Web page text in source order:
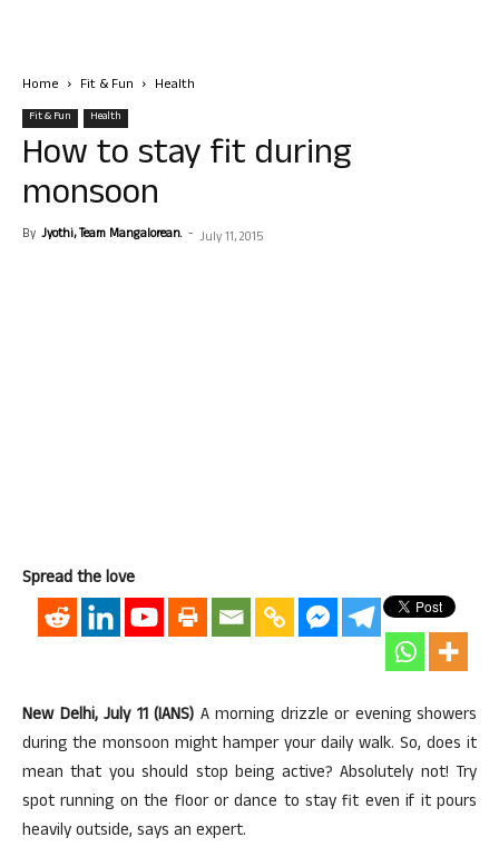
Home Fit & Fun Health
Fit & Fun Health
How to stay fit during
monsoon
By Jyothi, Team Mangalorean. - July 11, 2015
Spread the love
New Delhi, July 11 (IANS) A morning drizzle or evening showers
during the monsoon might hamper your daily walk. So, does it
mean that you should stop being active? Absolutely not! Try
spot running on the floor or dance to stay fit even if it pours
heavily outside, says an expert.